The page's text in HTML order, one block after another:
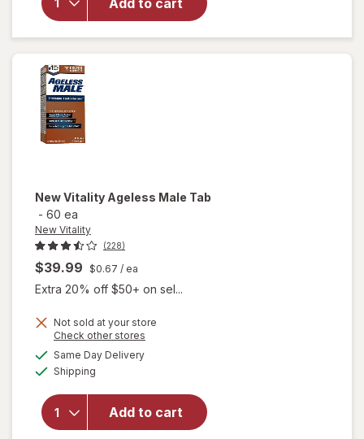
Vitality
Ageless
Male
Max
New Vitality Ageless Male Tab
- 60 ea
New Vitality
(228)
$39.99 $0.67 / ea
Extra 20% off $50+ on sel...
Not sold at your store
Check other stores
Same Day Deliveryavailable
Shipping
Add to cart
will
for
Vitality